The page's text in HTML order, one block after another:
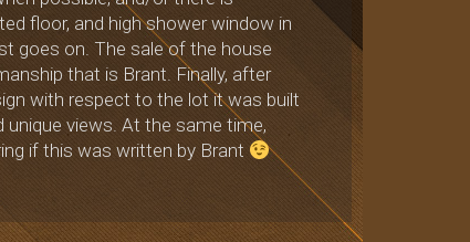
floor, and high shower window in
goes on. The sale of the house
that is Brant. Finally, after
with respect to the lot it was built
views. At the same time,
if this was written by Brant